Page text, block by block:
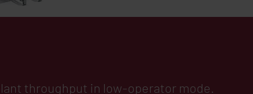
throughput in low-operator mode.